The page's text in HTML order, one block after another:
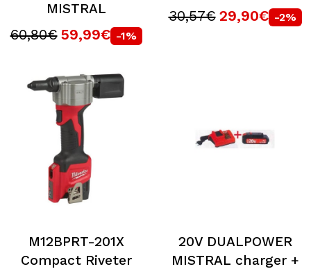
MISTRAL
60,80€ 59,99€ -1%
30,57€ 29,90€ -2%
M12BPRT-201X
Compact Riveter
20V DUALPOWER
MISTRAL charger +